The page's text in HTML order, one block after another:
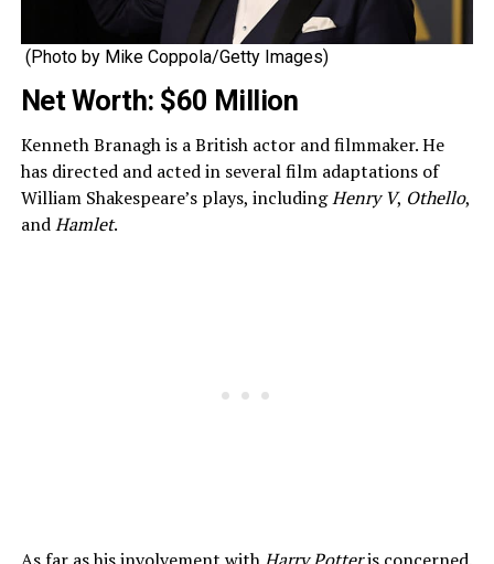
(Photo by Mike Coppola/Getty Images)
Net Worth: $60 Million
Kenneth Branagh is a British actor and filmmaker. He
has directed and acted in several film adaptations of
William Shakespeare’s plays, includingHenry V, Othello,
andHamlet.